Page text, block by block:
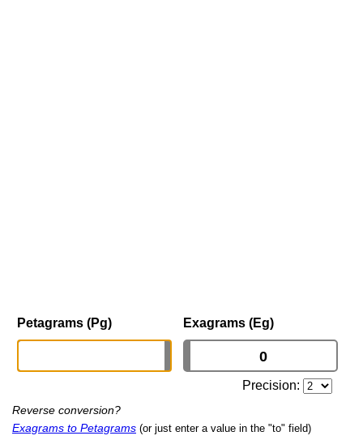
Petagrams (Pg) Exagrams (Eg)
Precision:
Reverse conversion?
Exagrams to Petagrams (or just enter a value in the "to" field)